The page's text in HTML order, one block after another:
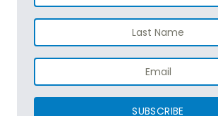
SUBSCRIBE